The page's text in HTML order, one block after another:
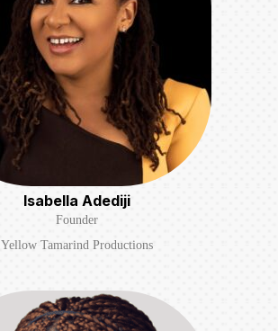
Isabella Adediji
Founder
Yellow Tamarind Productions